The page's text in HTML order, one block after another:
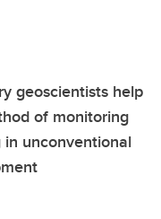
geoscientists help
of monitoring
unconventional